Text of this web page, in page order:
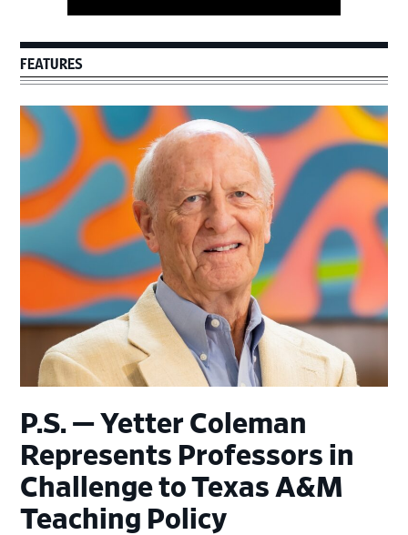
FEATURES
P.S. — Yetter Coleman
Represents Professors in
Challenge to Texas A&M
Teaching Policy